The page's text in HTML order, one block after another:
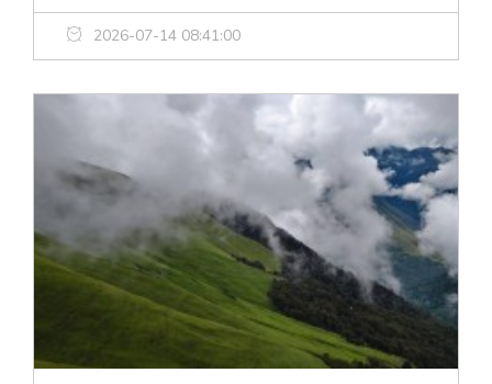
2026-07-14 08:41:00